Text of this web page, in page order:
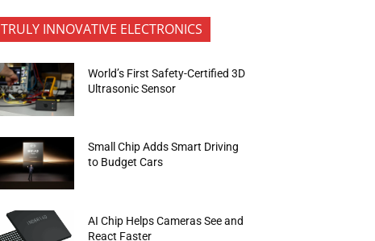
TRULY INNOVATIVE ELECTRONICS
World’s First Safety-Certified 3D
Ultrasonic Sensor
Small Chip Adds Smart Driving
to Budget Cars
AI Chip Helps Cameras See and
React Faster